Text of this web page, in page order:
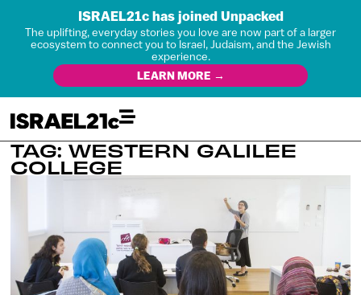
ISRAEL21c has joined Unpacked
The uplifting, everyday stories you love are now part of a larger
ecosystem to connect you to Israel, Judaism, and the Jewish
experience.
LEARN MORE →
TAG: WESTERN GALILEE
COLLEGE